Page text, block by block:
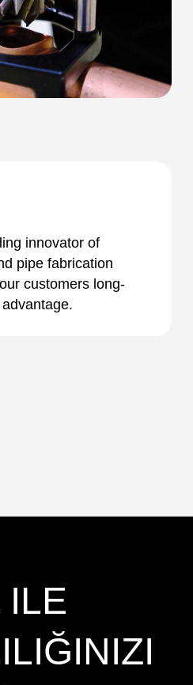
innovator of
pipe fabrication
customers long-
ILE